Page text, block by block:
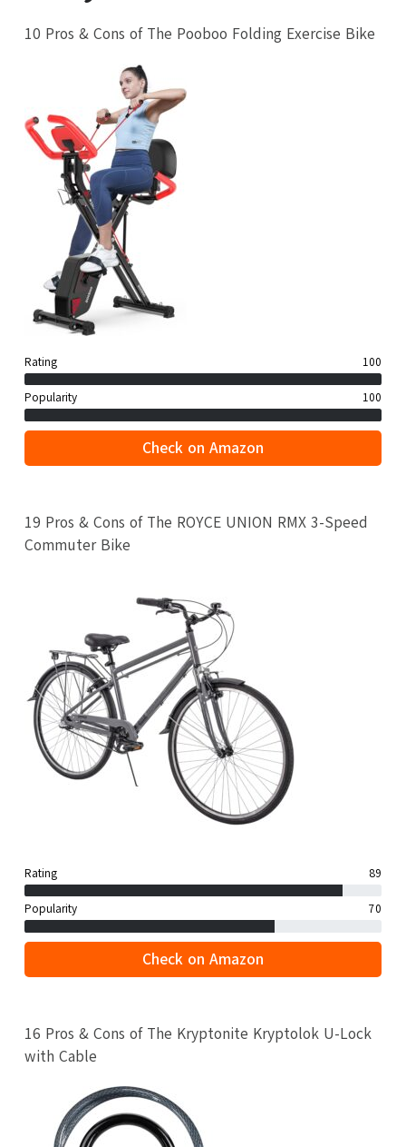
10 Pros & Cons of The Pooboo Folding Exercise Bike
Rating 100
Popularity 100
Check on Amazon
19 Pros & Cons of The ROYCE UNION RMX 3-Speed
Commuter Bike
Rating 89
Popularity 70
Check on Amazon
16 Pros & Cons of The Kryptonite Kryptolok U-Lock
with Cable